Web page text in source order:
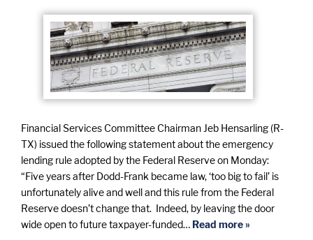
Financial Services Committee Chairman Jeb Hensarling (R-
TX) issued the following statement about the emergency
lending rule adopted by the Federal Reserve on Monday:
“Five years after Dodd-Frank became law, ‘too big to fail’ is
unfortunately alive and well and this rule from the Federal
Reserve doesn’t change that. Indeed, by leaving the door
wide open to future taxpayer-funded… Read more »